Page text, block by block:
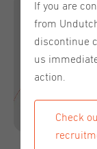
If you are
from
discontinue
us
action.
Check